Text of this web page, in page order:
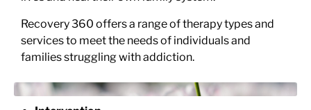
Recovery 360 offers a range of therapy types and
services to meet the needs of individuals and
families struggling with addiction.